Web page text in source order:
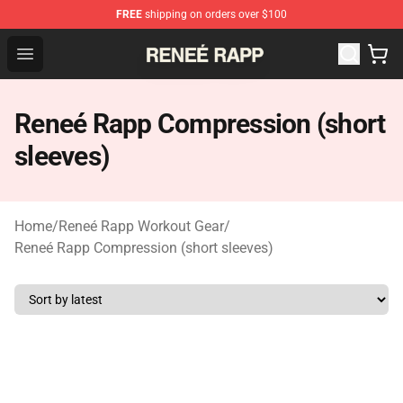
FREE shipping on orders over $100
Open menu
Reneé Rapp Shop - Official Reneé Rapp Merchandise
Reneé Rapp Compression (short
sleeves)
Home/Reneé Rapp Workout Gear/
Reneé Rapp Compression (short sleeves)